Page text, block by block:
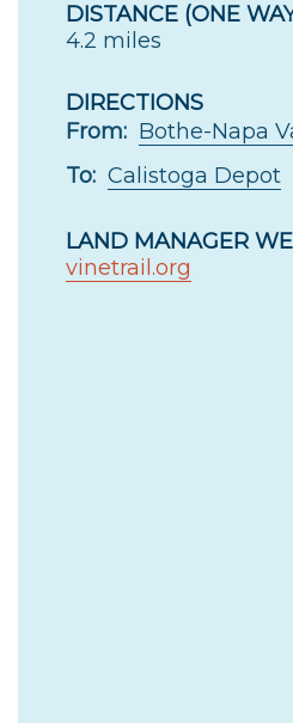
DISTANCE (ONE
4.2 miles
DIRECTIONS
From: Bothe-Napa
To: Calistoga Depot
LAND MANAGER
vinetrail.org